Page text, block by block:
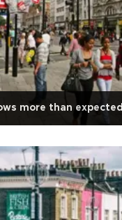
more than expected